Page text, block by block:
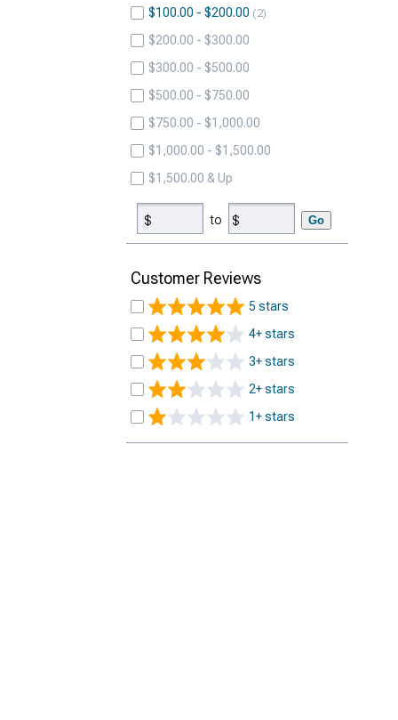
$100.00 - $200.00 2
$200.00 - $300.00
$300.00 - $500.00
$500.00 - $750.00
$750.00 - $1,000.00
$1,000.00 - $1,500.00
$1,500.00 & Up
to Go
Customer Reviews
5 stars
4+ stars
3+ stars
2+ stars
1+ stars